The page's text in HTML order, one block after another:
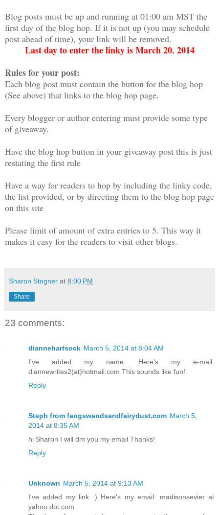
Blog posts must be up and running at 01:00 am MST the
first day of the blog hop. If it is not up (you may schedule
post ahead of time), your link will be removed.
Last day to enter the linky is March 20. 2014
Rules for your post:
Each blog post must contain the button for the blog hop
(See above) that links to the blog hop page.
Every blogger or author entering must provide some type
of giveaway.
Have the blog hop button in your giveaway post this is just
restating the first rule
Have a way for readers to hop by including the linky code,
the list provided, or by directing them to the blog hop page
on this site
Please limit of amount of extra entries to 5. This way it
makes it easy for the readers to visit other blogs.
Sharon Stogner at 8:00 PM
Share
23 comments:
diannehartsock March 5, 2014 at 8:04 AM
I've added my name. Here's my e-mail.
diannewrites2(at)hotmail.com This sounds like fun!
Reply
Steph from fangswandsandfairydust.com March 5,
2014 at 8:35 AM
hi Sharon I will dm you my email Thanks!
Reply
Unknown March 5, 2014 at 9:13 AM
I've added my link :) Here's my email: madisonsevier at
yahoo dot com